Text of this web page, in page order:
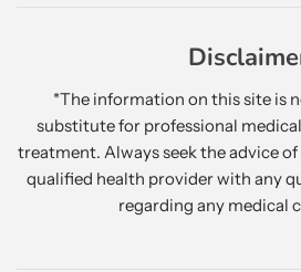
*The information on this site is
substitute for professional
treatment. Always seek the advice
qualified health provider with any
regarding any medical